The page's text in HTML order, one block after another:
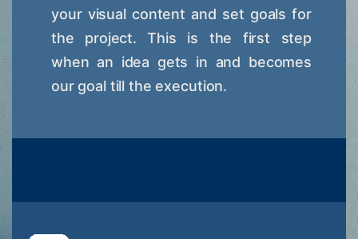
your visual content and set goals for
the project. This is the first step
when an idea gets in and becomes
our goal till the execution.